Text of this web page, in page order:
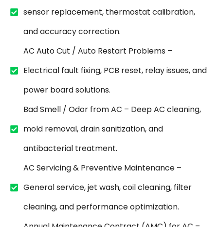
sensor replacement, thermostat calibration,
and accuracy correction.
AC Auto Cut / Auto Restart Problems –
Electrical fault fixing, PCB reset, relay issues, and
power board solutions.
Bad Smell / Odor from AC – Deep AC cleaning,
mold removal, drain sanitization, and
antibacterial treatment.
AC Servicing & Preventive Maintenance –
General service, jet wash, coil cleaning, filter
cleaning, and performance optimization.